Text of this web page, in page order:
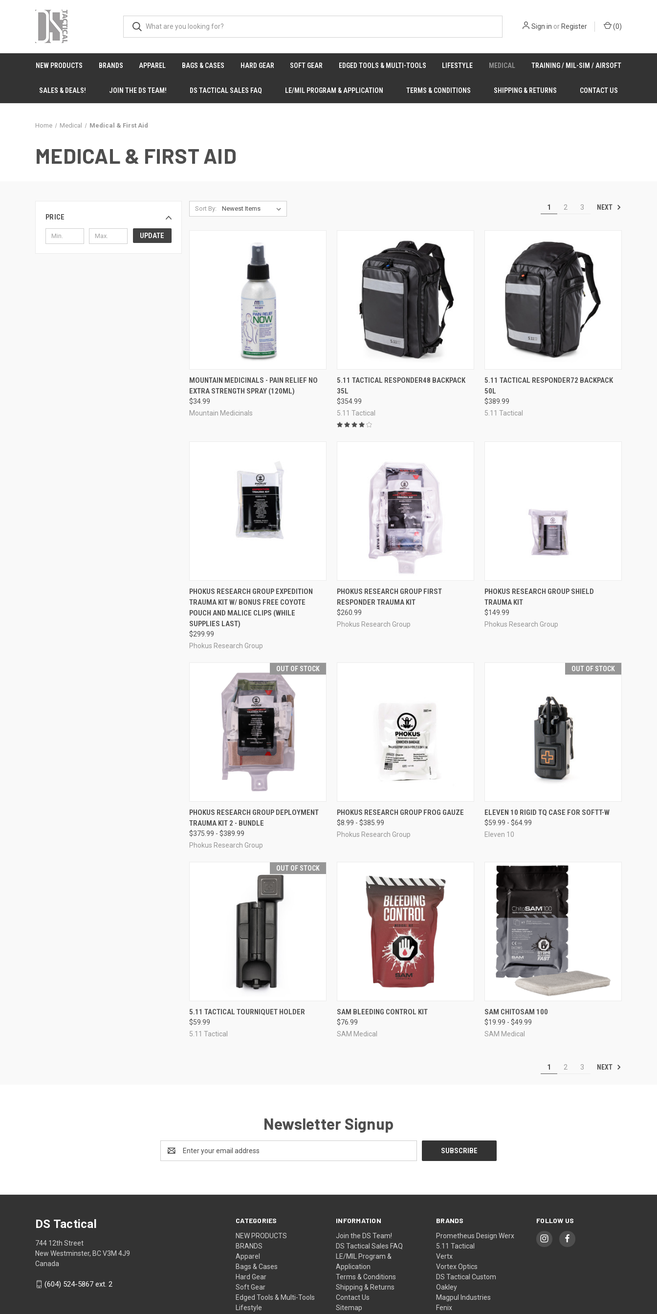
Sign in orRegister (0)
NEW PRODUCTS BRANDS APPAREL BAGS & CASES HARD GEAR SOFT GEAR EDGED TOOLS & MULTI-TOOLS LIFESTYLE MEDICAL TRAINING / MIL-SIM / AIRSOFT
SALES & DEALS! JOIN THE DS TEAM! DS TACTICAL SALES FAQ LE/MIL PROGRAM & APPLICATION TERMS & CONDITIONS SHIPPING & RETURNS CONTACT US
Home Medical Medical & First Aid
MEDICAL & FIRST AID
PRICE
UPDATE
Sort By: 1 2 3 NEXT
QUICK VIEW ADD TO CART
Compare
MOUNTAIN MEDICINALS - PAIN RELIEF NO
EXTRA STRENGTH SPRAY (120ML)
$34.99
Mountain Medicinals
QUICK VIEW VIEW OPTIONS
Compare
5.11 TACTICAL RESPONDER48 BACKPACK
35L
$354.99
5.11 Tactical
QUICK VIEW VIEW OPTIONS
Compare
5.11 TACTICAL RESPONDER72 BACKPACK
50L
$389.99
5.11 Tactical
QUICK VIEW ADD TO CART
Compare
PHOKUS RESEARCH GROUP EXPEDITION
TRAUMA KIT W/ BONUS FREE COYOTE
POUCH AND MALICE CLIPS (WHILE
SUPPLIES LAST)
$299.99
Phokus Research Group
QUICK VIEW ADD TO CART
Compare
PHOKUS RESEARCH GROUP FIRST
RESPONDER TRAUMA KIT
$260.99
Phokus Research Group
QUICK VIEW ADD TO CART
Compare
PHOKUS RESEARCH GROUP SHIELD
TRAUMA KIT
$149.99
Phokus Research Group
OUT OF STOCK
QUICK VIEW OUT OF STOCK
Compare
PHOKUS RESEARCH GROUP DEPLOYMENT
TRAUMA KIT 2 - BUNDLE
$375.99 - $389.99
Phokus Research Group
QUICK VIEW VIEW OPTIONS
Compare
PHOKUS RESEARCH GROUP FROG GAUZE
$8.99 - $385.99
Phokus Research Group
OUT OF STOCK
QUICK VIEW OUT OF STOCK
Compare
ELEVEN 10 RIGID TQ CASE FOR SOFTT-W
$59.99 - $64.99
Eleven 10
OUT OF STOCK
QUICK VIEW OUT OF STOCK
Compare
5.11 TACTICAL TOURNIQUET HOLDER
$59.99
5.11 Tactical
QUICK VIEW VIEW OPTIONS
Compare
SAM BLEEDING CONTROL KIT
$76.99
SAM Medical
QUICK VIEW
Compare
SAM CHITOSAM 100
$19.99 - $49.99
SAM Medical
1 2 3 NEXT
Newsletter Signup
Address
CATEGORIES
NEW PRODUCTS
BRANDS
Apparel
Bags & Cases
Hard Gear
Soft Gear
Edged Tools & Multi-Tools
Lifestyle
INFORMATION
Join the DS Team!
DS Tactical Sales FAQ
LE/MIL Program &
Application
Terms & Conditions
Shipping & Returns
Contact Us
Sitemap
BRANDS
Prometheus Design Werx
5.11 Tactical
Vertx
Vortex Optics
DS Tactical Custom
Oakley
Magpul Industries
Fenix
FOLLOW US
DS Tactical
744 12th Street
New Westminster, BC V3M 4J9
Canada
(604) 524-5867 ext. 2